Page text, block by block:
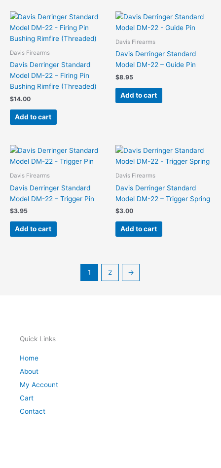
Davis Firearms
Davis Derringer Standard
Model DM-22 – Firing Pin
Bushing Rimfire (Threaded)
$14.00
Add to cart
Davis Firearms
Davis Derringer Standard
Model DM-22 – Guide Pin
$8.95
Add to cart
Davis Firearms
Davis Derringer Standard
Model DM-22 – Trigger Pin
$3.95
Add to cart
Davis Firearms
Davis Derringer Standard
Model DM-22 – Trigger Spring
$3.00
Add to cart
1 2 →
Quick Links
Home
About
My Account
Cart
Contact